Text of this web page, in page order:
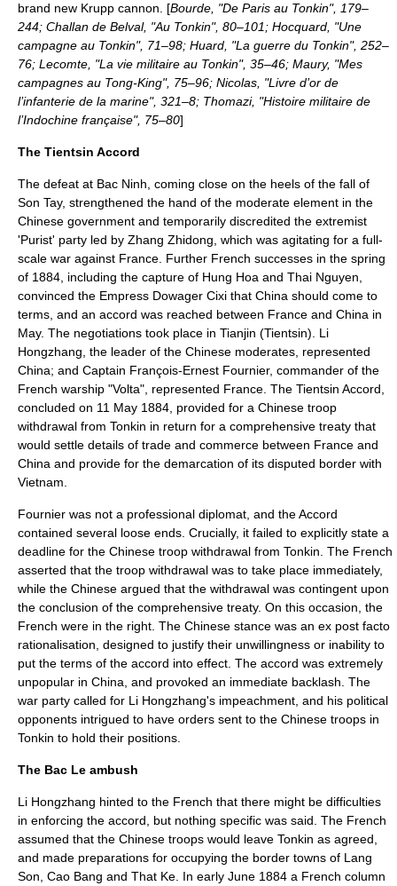
brand new Krupp cannon. [Bourde, "De Paris au Tonkin", 179–
244; Challan de Belval, "Au Tonkin", 80–101; Hocquard, "Une
campagne au Tonkin", 71–98; Huard, "La guerre du Tonkin", 252–
76; Lecomte, "La vie militaire au Tonkin", 35–46; Maury, "Mes
campagnes au Tong-King", 75–96; Nicolas, "Livre d’or de
l’infanterie de la marine", 321–8; Thomazi, "Histoire militaire de
l’Indochine française", 75–80]
The Tientsin Accord
The defeat at Bac Ninh, coming close on the heels of the fall of
Son Tay, strengthened the hand of the moderate element in the
Chinese government and temporarily discredited the extremist
'Purist' party led by Zhang Zhidong , which was agitating for a full-
scale war against France. Further French successes in the spring
of 1884, including the capture of Hung Hoa and Thai Nguyen
convinced the Empress Dowager Cixi that China should come to
terms, and an accord was reached between France and China in
May. The negotiations took place in Tianjin (Tientsin). Li
Hongzhang, the leader of the Chinese moderates, represented
China; and Captain François-Ernest Fournier, commander of the
French warship "Volta", represented France. The Tientsin Accord,
concluded on 11 May 1884 , provided for a Chinese troop
withdrawal from Tonkin in return for a comprehensive treaty that
would settle details of trade and commerce between France and
China and provide for the demarcation of its disputed border with
Vietnam.
Fournier was not a professional diplomat, and the Accord
contained several loose ends. Crucially, it failed to explicitly state a
deadline for the Chinese troop withdrawal from Tonkin. The French
asserted that the troop withdrawal was to take place immediately,
while the Chinese argued that the withdrawal was contingent upon
the conclusion of the comprehensive treaty. On this occasion, the
French were in the right. The Chinese stance was an ex post facto
rationalisation, designed to justify their unwillingness or inability to
put the terms of the accord into effect. The accord was extremely
unpopular in China, and provoked an immediate backlash. The
war party called for Li Hongzhang's impeachment, and his political
opponents intrigued to have orders sent to the Chinese troops in
Tonkin to hold their positions.
The Bac Le ambush
Li Hongzhang hinted to the French that there might be difficulties
in enforcing the accord, but nothing specific was said. The French
assumed that the Chinese troops would leave Tonkin as agreed,
and made preparations for occupying the border towns of Lang
Son, Cao Bang and That Ke. In early June 1884 a French column